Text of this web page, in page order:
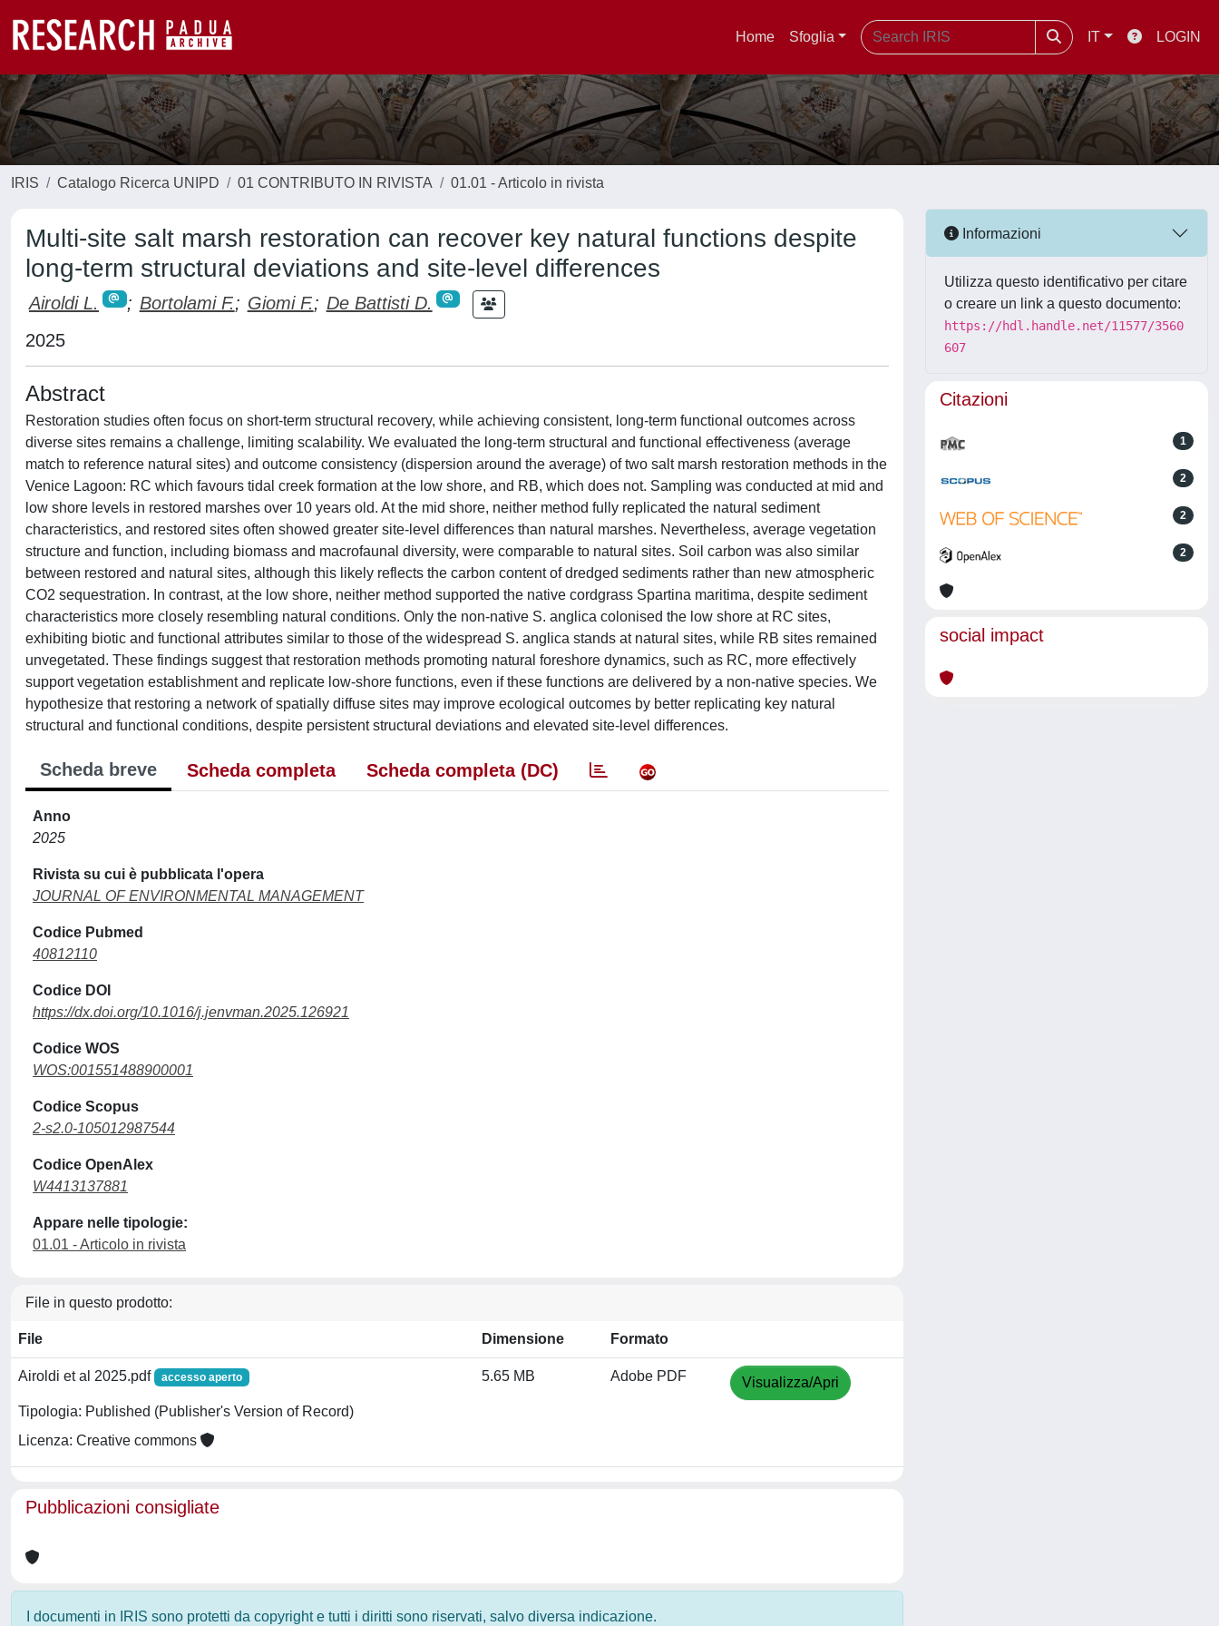
Home Sfoglia IT LOGIN
IRIS Catalogo Ricerca UNIPD 01 CONTRIBUTO IN RIVISTA 01.01 - Articolo in rivista
Multi-site salt marsh restoration can recover key natural functions despite
long-term structural deviations and site-level differences
Airoldi L. ; Bortolami F.; Giomi F.; De Battisti D.
2025
Abstract
Restoration studies often focus on short-term structural recovery, while achieving consistent, long-term functional outcomes across
diverse sites remains a challenge, limiting scalability. We evaluated the long-term structural and functional effectiveness (average
match to reference natural sites) and outcome consistency (dispersion around the average) of two salt marsh restoration methods in the
Venice Lagoon: RC which favours tidal creek formation at the low shore, and RB, which does not. Sampling was conducted at mid and
low shore levels in restored marshes over 10 years old. At the mid shore, neither method fully replicated the natural sediment
characteristics, and restored sites often showed greater site-level differences than natural marshes. Nevertheless, average vegetation
structure and function, including biomass and macrofaunal diversity, were comparable to natural sites. Soil carbon was also similar
between restored and natural sites, although this likely reflects the carbon content of dredged sediments rather than new atmospheric
CO2 sequestration. In contrast, at the low shore, neither method supported the native cordgrass Spartina maritima, despite sediment
characteristics more closely resembling natural conditions. Only the non-native S. anglica colonised the low shore at RC sites,
exhibiting biotic and functional attributes similar to those of the widespread S. anglica stands at natural sites, while RB sites remained
unvegetated. These findings suggest that restoration methods promoting natural foreshore dynamics, such as RC, more effectively
support vegetation establishment and replicate low-shore functions, even if these functions are delivered by a non-native species. We
hypothesize that restoring a network of spatially diffuse sites may improve ecological outcomes by better replicating key natural
structural and functional conditions, despite persistent structural deviations and elevated site-level differences.
Scheda breve Scheda completa Scheda completa (DC)
Anno
2025
Rivista su cui è pubblicata l'opera
JOURNAL OF ENVIRONMENTAL MANAGEMENT
Codice Pubmed
40812110
Codice DOI
https://dx.doi.org/10.1016/j.jenvman.2025.126921
Codice WOS
WOS:001551488900001
Codice Scopus
2-s2.0-105012987544
Codice OpenAlex
W4413137881
Appare nelle tipologie:
01.01 - Articolo in rivista
File in questo prodotto:
File Dimensione Formato
Airoldi et al 2025.pdf accesso aperto
Tipologia: Published (Publisher's Version of Record)
Licenza: Creative commons
5.65 MB Adobe PDF Visualizza/Apri
Pubblicazioni consigliate
I documenti in IRIS sono protetti da copyright e tutti i diritti sono riservati, salvo diversa indicazione.
Informazioni
Utilizza questo identificativo per citare
o creare un link a questo documento:
https://hdl.handle.net/11577/3560
607
Citazioni
1
2
2
2
social impact